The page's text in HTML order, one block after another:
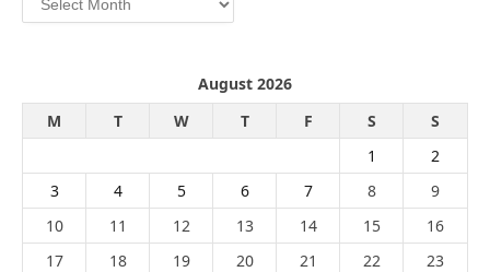
August 2026
M
T W T F S
S
1
2
3
4 5 6 7 8
9
10
11 12 13 14 15
16
17
18 19 20 21 22
23